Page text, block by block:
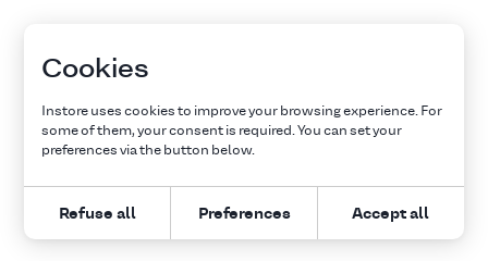
Cookies
Instore uses cookies to improve your browsing experience. For
some of them, your consent is required. You can set your
preferences via the button below.
Refuse all Preferences Accept all